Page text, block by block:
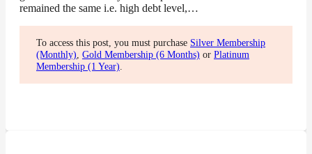
remained the same i.e. high debt level,…
To access this post, you must purchase Silver Membership
(Monthly), Gold Membership (6 Months) or Platinum
Membership (1 Year).